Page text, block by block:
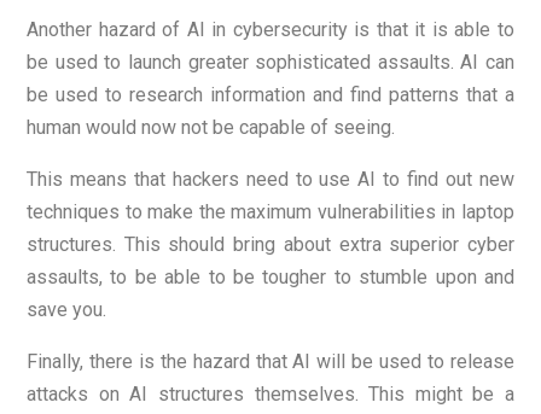
Another hazard of AI in cybersecurity is that it is able to
be used to launch greater sophisticated assaults. AI can
be used to research information and find patterns that a
human would now not be capable of seeing.
This means that hackers need to use AI to find out new
techniques to make the maximum vulnerabilities in laptop
structures. This should bring about extra superior cyber
assaults, to be able to be tougher to stumble upon and
save you.
Finally, there is the hazard that AI will be used to release
attacks on AI structures themselves. This might be a